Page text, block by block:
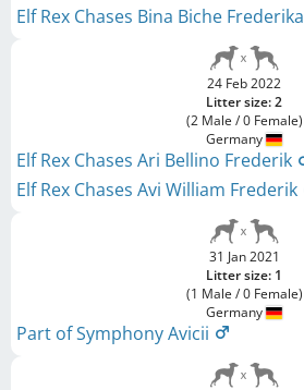
Elf Rex Chases Bina Biche Frederika
24 Feb 2022
Litter size: 2
(2 Male / 0 Female)
Germany
Elf Rex Chases Ari Bellino Frederik
Elf Rex Chases Avi William Frederik
31 Jan 2021
Litter size: 1
(1 Male / 0 Female)
Germany
Part of Symphony Avicii